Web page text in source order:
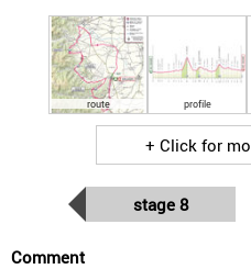
route profile
+ Click for
stage 8
Comment